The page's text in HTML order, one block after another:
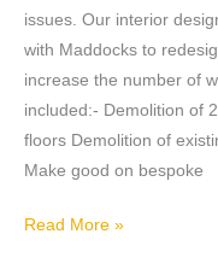
issues. Our interior
with Maddocks to
increase the number of
included:- Demolition of
floors Demolition of
Make good on bespoke
Read More »